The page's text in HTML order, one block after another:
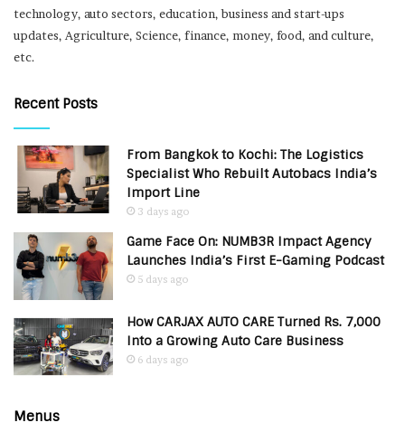
technology, auto sectors, education, business and start-ups
updates, Agriculture, Science, finance, money, food, and culture,
etc.
Recent Posts
From Bangkok to Kochi: The Logistics
Specialist Who Rebuilt Autobacs India’s
Import Line
3 days ago
Game Face On: NUMB3R Impact Agency
Launches India’s First E-Gaming Podcast
5 days ago
How CARJAX AUTO CARE Turned Rs. 7,000
Into a Growing Auto Care Business
6 days ago
Menus